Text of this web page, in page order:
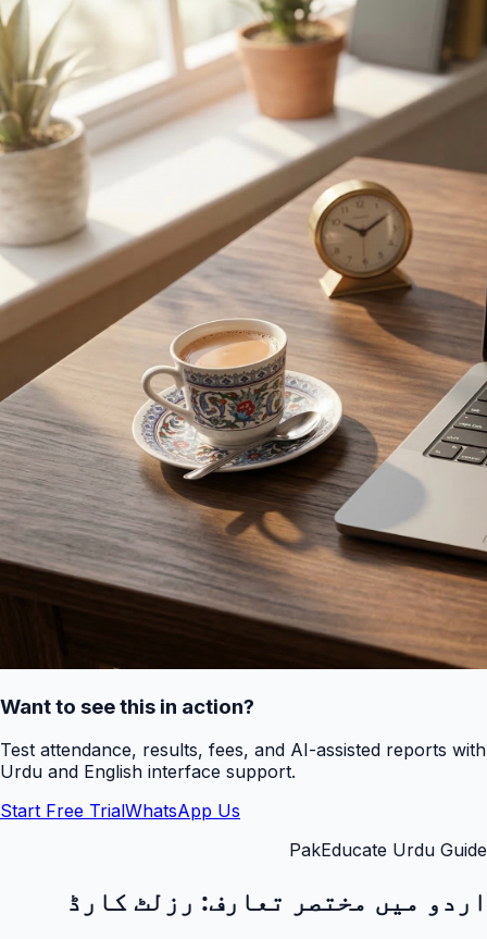
Want to see this in action?
Test attendance, results, fees, and AI-assisted reports with
Urdu and English interface support.
Start Free TrialWhatsApp Us
PakEducate Urdu Guide
اردو میں مختصر تعارف: رزلٹ کارڈ